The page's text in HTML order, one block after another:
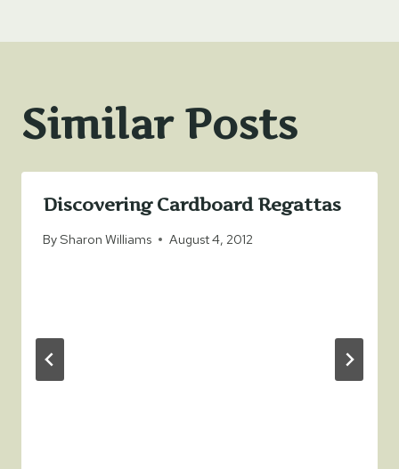
Similar Posts
Discovering Cardboard Regattas
BySharon Williams August 4, 2012